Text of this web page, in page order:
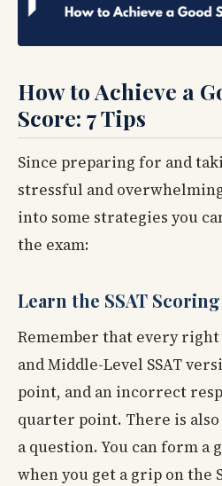
How to Achieve a
Score: 7 Tips
Since preparing for and
stressful and
into some strategies you
the exam:
Learn the SSAT
Remember that every
and Middle-Level SSAT
point, and an incorrect
quarter point. There is
a question. You can form a
when you get a grip on the